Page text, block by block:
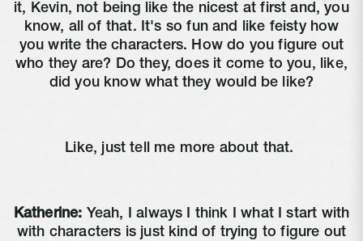
it, Kevin, not being like the nicest at first and, you
know, all of that. It's so fun and like feisty how
you write the characters. How do you figure out
who they are? Do they, does it come to you, like,
did you know what they would be like?
Like, just tell me more about that.
Katherine: Yeah, I always I think I what I start with
with characters is just kind of trying to figure out